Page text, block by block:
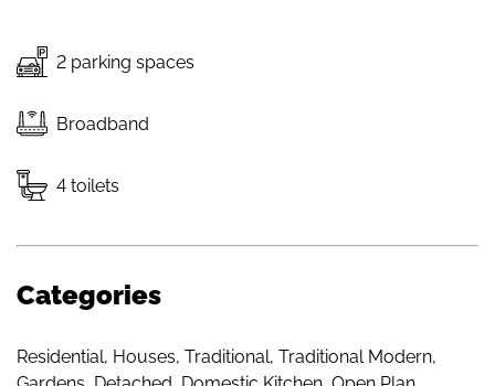
2 parking spaces
Broadband
4 toilets
Categories
Residential, Houses, Traditional, Traditional Modern,